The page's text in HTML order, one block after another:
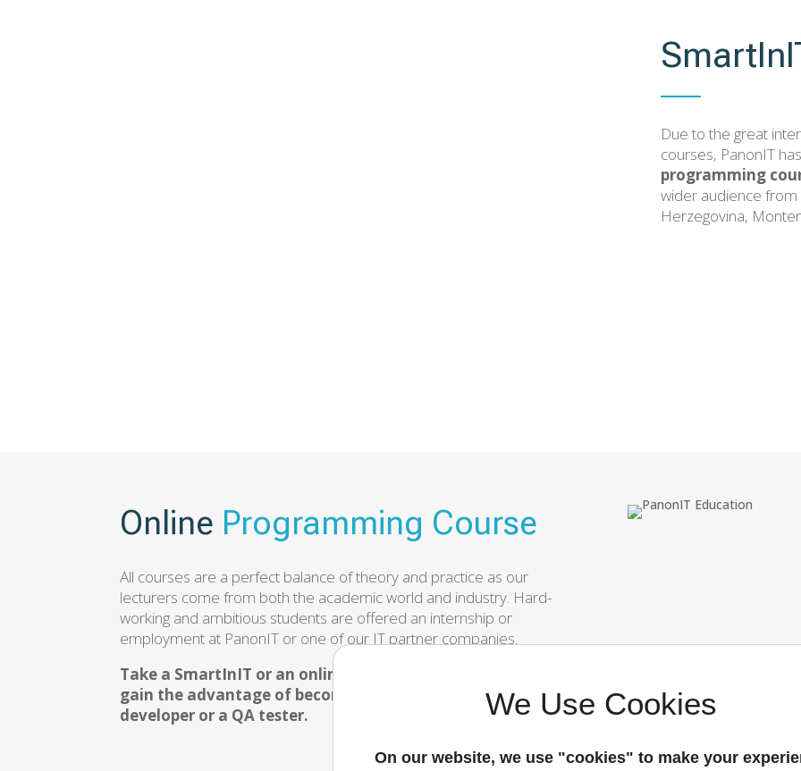
Due to the great
courses, PanonIT
programming
wider audience from
Herzegovina,
Online Programming Course
All courses are a perfect balance of theory and practice as our
lecturers come from both the academic world and industry. Hard-
working and ambitious students are offered an internship or
employment at PanonIT or one of our IT partner companies.
Take a SmartInIT or an online programming course and
gain the advantage of becoming a future successful
developer or a QA tester.
We Use Cookies
On our website, we use "cookies" to make your